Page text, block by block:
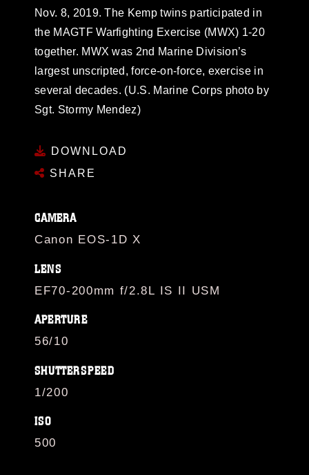
Nov. 8, 2019. The Kemp twins participated in
the MAGTF Warfighting Exercise (MWX) 1-20
together. MWX was 2nd Marine Division’s
largest unscripted, force-on-force, exercise in
several decades. (U.S. Marine Corps photo by
Sgt. Stormy Mendez)
DOWNLOAD
SHARE
CAMERA
Canon EOS-1D X
LENS
EF70-200mm f/2.8L IS II USM
APERTURE
56/10
SHUTTERSPEED
1/200
ISO
500